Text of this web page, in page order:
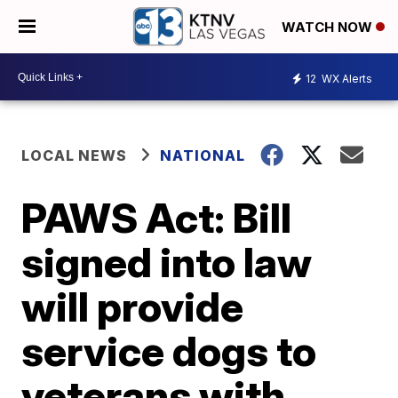
WATCH NOW
12 WX Alerts
LOCAL NEWS NATIONAL
PAWS Act: Bill
signed into law
will provide
service dogs to